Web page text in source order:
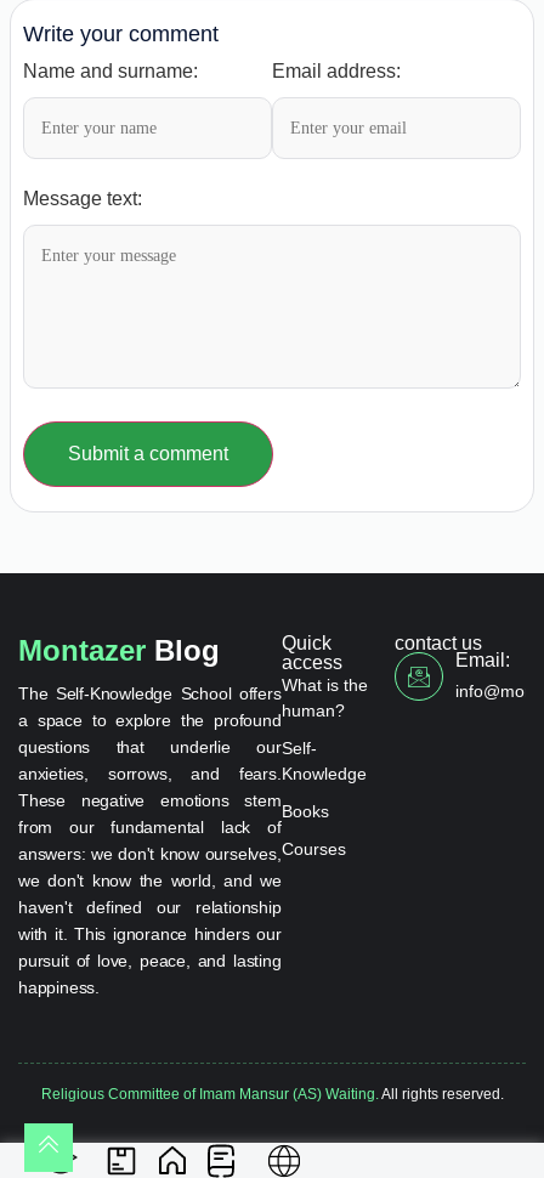
Write your comment
Name and surname: Email address:
Message text:
Submit a comment
Montazer Blog
The Self-Knowledge School offers
a space to explore the profound
questions that underlie our
anxieties, sorrows, and fears.
These negative emotions stem
from our fundamental lack of
answers: we don't know ourselves,
we don't know the world, and we
haven't defined our relationship
with it. This ignorance hinders our
pursuit of love, peace, and lasting
happiness.
Quick
access
What is the
human?
Self-
Knowledge
Books
Courses
contact us
Email:
Religious Committee of Imam Mansur (AS) Waiting.All rights reserved.